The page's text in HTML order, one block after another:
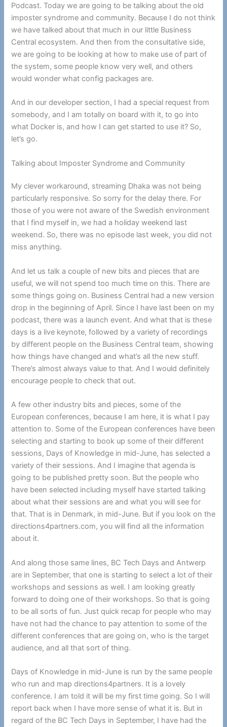
Podcast. Today we are going to be talking about the old
imposter syndrome and community. Because I do not think
we have talked about that much in our little Business
Central ecosystem. And then from the consultative side,
we are going to be looking at how to make use of part of
the system, some people know very well, and others
would wonder what config packages are.
And in our developer section, I had a special request from
somebody, and I am totally on board with it, to go into
what Docker is, and how I can get started to use it? So,
let’s go.
Talking about Imposter Syndrome and Community
My clever workaround, streaming Dhaka was not being
particularly responsive. So sorry for the delay there. For
those of you were not aware of the Swedish environment
that I find myself in, we had a holiday weekend last
weekend. So, there was no episode last week, you did not
miss anything.
And let us talk a couple of new bits and pieces that are
useful, we will not spend too much time on this. There are
some things going on. Business Central had a new version
drop in the beginning of April. Since I have last been on my
podcast, there was a launch event. And what that is these
days is a live keynote, followed by a variety of recordings
by different people on the Business Central team, showing
how things have changed and what’s all the new stuff.
There’s almost always value to that. And I would definitely
encourage people to check that out.
A few other industry bits and pieces, some of the
European conferences, because I am here, it is what I pay
attention to. Some of the European conferences have been
selecting and starting to book up some of their different
sessions, Days of Knowledge in mid-June, has selected a
variety of their sessions. And I imagine that agenda is
going to be published pretty soon. But the people who
have been selected including myself have started talking
about what their sessions are and what you will see for
that. That is in Denmark, in mid-June. But if you look on the
directions4partners.com, you will find all the information
about it.
And along those same lines, BC Tech Days and Antwerp
are in September, that one is starting to select a lot of their
workshops and sessions as well. I am looking greatly
forward to doing one of their workshops. So that is going
to be all sorts of fun. Just quick recap for people who may
have not had the chance to pay attention to some of the
different conferences that are going on, who is the target
audience, and all that sort of thing.
Days of Knowledge in mid-June is run by the same people
who run and map directions4partners. It is a lovely
conference. I am told it will be my first time going. So I will
report back when I have more sense of what it is. But in
regard of the BC Tech Days in September, I have had the